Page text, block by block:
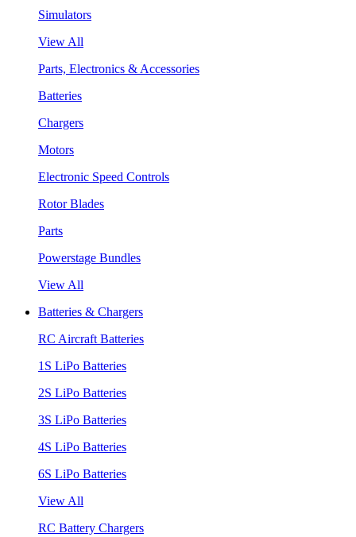
Simulators
View All
Parts, Electronics & Accessories
Batteries
Chargers
Motors
Electronic Speed Controls
Rotor Blades
Parts
Powerstage Bundles
View All
Batteries & Chargers
RC Aircraft Batteries
1S LiPo Batteries
2S LiPo Batteries
3S LiPo Batteries
4S LiPo Batteries
6S LiPo Batteries
View All
RC Battery Chargers